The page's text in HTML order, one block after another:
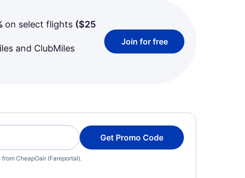
on select flights ($25
and ClubMiles
Join for free
Get Promo Code
CheapOair (Fareportal).